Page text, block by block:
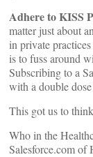
Adhere to KISS
matter just about
in private
is to fuss around
Subscribing to a
with a double
This got us to
Who in the
Salesforce.com of